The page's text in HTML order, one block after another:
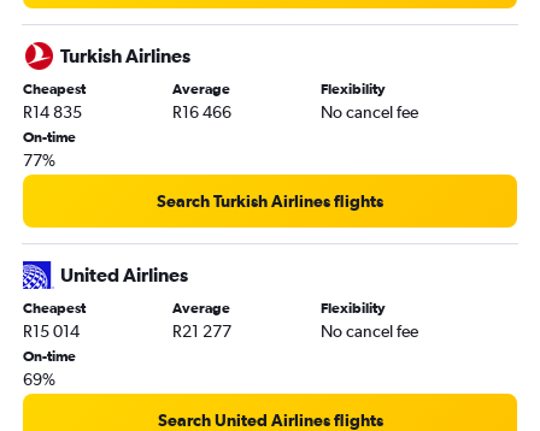
Turkish Airlines
Cheapest
R14 835
Average
R16 466
Flexibility
No cancel fee
On-time
77%
Search Turkish Airlines flights
United Airlines
Cheapest
R15 014
Average
R21 277
Flexibility
No cancel fee
On-time
69%
Search United Airlines flights